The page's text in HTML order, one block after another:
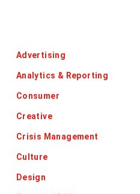
Advertising
Analytics & Reporting
Consumer
Creative
Crisis Management
Culture
Design